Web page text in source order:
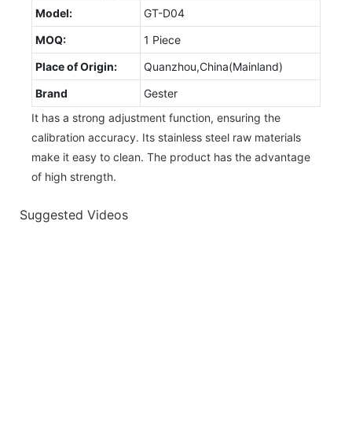
Model:
GT-D04
MOQ:
1 Piece
Place of Origin:
Quanzhou,China(Mainland)
Brand
Gester
It has a strong adjustment function, ensuring the
calibration accuracy. Its stainless steel raw materials
make it easy to clean. The product has the advantage
of high strength.
Suggested Videos